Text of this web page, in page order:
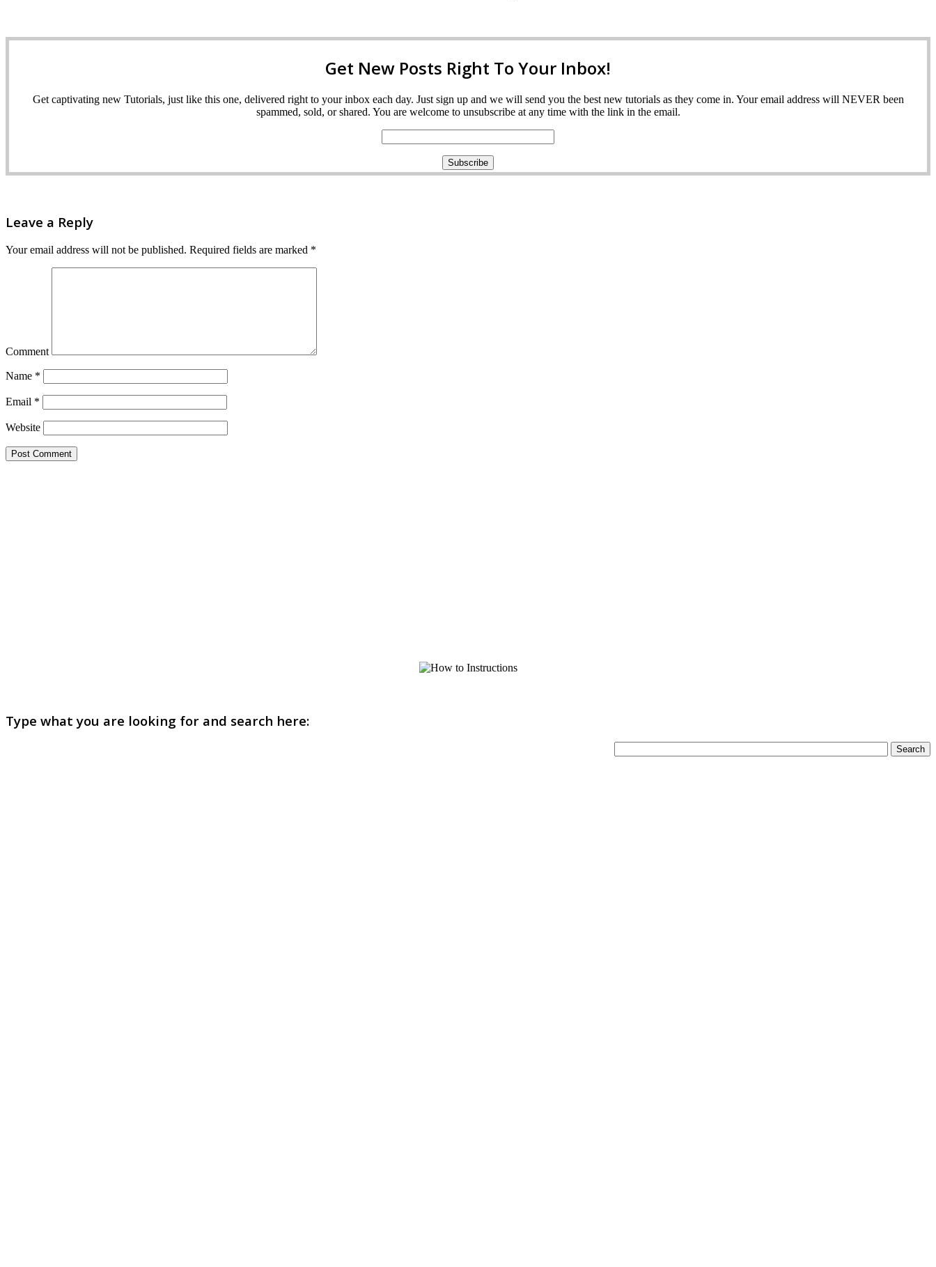
Get New Posts Right To Your Inbox!
Get captivating new Tutorials, just like this one, delivered right to your inbox each day. Just sign up and we will send you the best new tutorials as they come in. Your email address will NEVER been
spammed, sold, or shared. You are welcome to unsubscribe at any time with the link in the email.
Leave a Reply
Your email address will not be published. Required fields are marked *
Comment
Name *
Email *
Website
Type what you are looking for and search here: